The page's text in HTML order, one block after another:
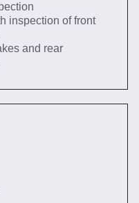
inspection of front
and rear